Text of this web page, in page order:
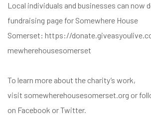
Local individuals and businesses can now
fundraising page for Somewhere House
Somerset: https://
mewherehousesomerset
To learn more about the charity’s work,
visit somewherehousesomerset.org or
on Facebook orTwitter.